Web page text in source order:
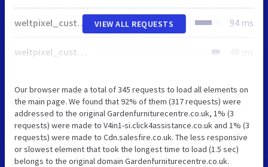
weltpixel_custom_footer_default.min.css 94 ms
weltpixel_custom_header_default.min.css 48 ms
VIEW ALL REQUESTS
Our browser made a total of 345 requests to load all elements on
the main page. We found that 92% of them (317 requests) were
addressed to the original Gardenfurniturecentre.co.uk, 1% (3
requests) were made to V4in1-si.click4assistance.co.uk and 1% (3
requests) were made to Cdn.salesfire.co.uk. The less responsive
or slowest element that took the longest time to load (1.5 sec)
belongs to the original domain Gardenfurniturecentre.co.uk.